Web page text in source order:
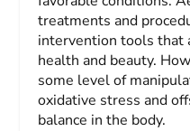
treatments and
intervention tools that
health and beauty.
some level of
oxidative stress and
balance in the body.